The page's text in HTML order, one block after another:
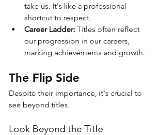
take us. It's like a professional
shortcut to respect.
Career Ladder: Titles often reflect
our progression in our careers,
marking achievements and growth.
The Flip Side
Despite their importance, it's crucial to
see beyond titles.
Look Beyond the Title